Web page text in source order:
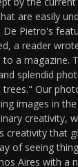
are easily
De Pietro's
a reader
a magazine.
splendid
Our
images in
creativity,
creativity that
of seeing
Aires with a